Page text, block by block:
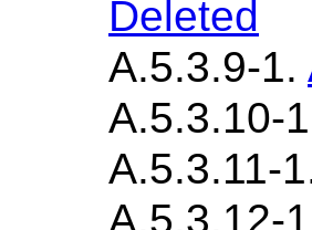
Deleted
A.5.3.9-1.
A.5.3.10-
A.5.3.11-
A.5.3.12-